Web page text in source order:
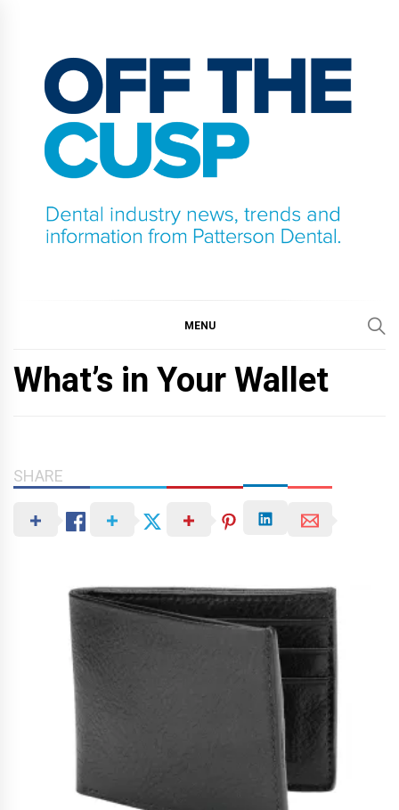
content
MENU
What’s in Your Wallet
SHARE